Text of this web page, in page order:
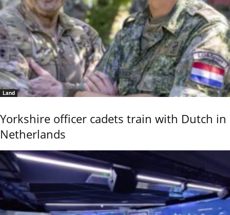
Land
Yorkshire officer cadets train with Dutch in
Netherlands